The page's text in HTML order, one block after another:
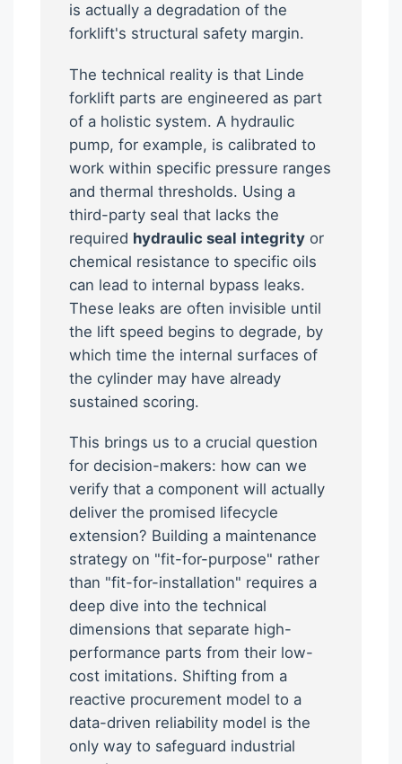
is actually a degradation of the
forklift's structural safety margin.
The technical reality is that Linde
forklift parts are engineered as part
of a holistic system. A hydraulic
pump, for example, is calibrated to
work within specific pressure ranges
and thermal thresholds. Using a
third-party seal that lacks the
required hydraulic seal integrity or
chemical resistance to specific oils
can lead to internal bypass leaks.
These leaks are often invisible until
the lift speed begins to degrade, by
which time the internal surfaces of
the cylinder may have already
sustained scoring.
This brings us to a crucial question
for decision-makers: how can we
verify that a component will actually
deliver the promised lifecycle
extension? Building a maintenance
strategy on "fit-for-purpose" rather
than "fit-for-installation" requires a
deep dive into the technical
dimensions that separate high-
performance parts from their low-
cost imitations. Shifting from a
reactive procurement model to a
data-driven reliability model is the
only way to safeguard industrial